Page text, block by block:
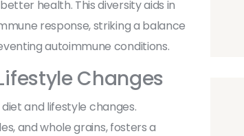
health. This diversity aids in
response, striking a balance
autoimmune conditions.
Changes
and lifestyle changes.
and whole grains, fosters a